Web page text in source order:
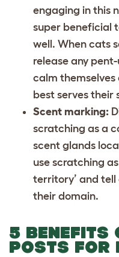
engaging in this
super beneficial
well. When cats
release any
calm
best serves their
Scent marking:
scratching as a
scent glands
use scratching
territory’ and
their domain.
5 BENEFITS
POSTS FOR